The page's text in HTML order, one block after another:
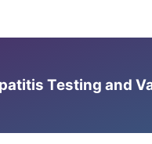
Testing and